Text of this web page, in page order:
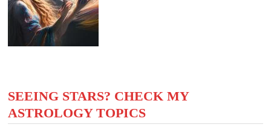
SEEING STARS? CHECK MY
ASTROLOGY TOPICS